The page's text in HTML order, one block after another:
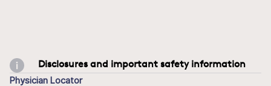
Disclosures and important safety information
Physician Locator